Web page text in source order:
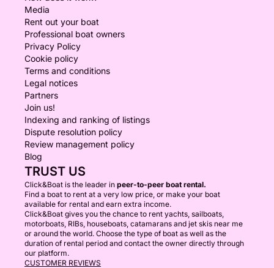
Media
Rent out your boat
Professional boat owners
Privacy Policy
Cookie policy
Terms and conditions
Legal notices
Partners
Join us!
Indexing and ranking of listings
Dispute resolution policy
Review management policy
Blog
TRUST US
Click&Boat is the leader in peer-to-peer boat rental.
Find a boat to rent at a very low price, or make your boat
available for rental and earn extra income.
Click&Boat gives you the chance to rent yachts, sailboats,
motorboats, RIBs, houseboats, catamarans and jet skis near me
or around the world. Choose the type of boat as well as the
duration of rental period and contact the owner directly through
our platform.
CUSTOMER REVIEWS